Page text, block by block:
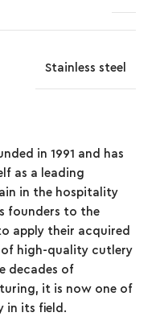
Stainless steel
in 1991 and has
as a leading
in the hospitality
founders to the
apply their acquired
high-quality cutlery
decades of
it is now one of
in its field.